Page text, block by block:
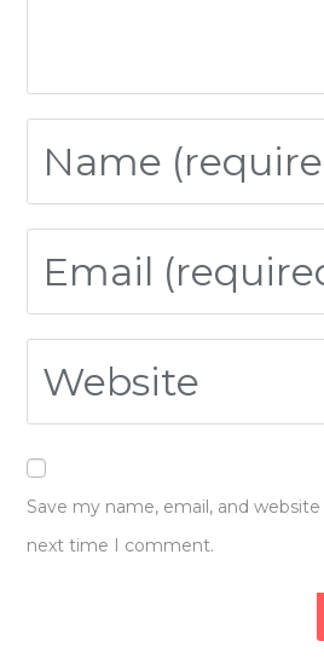
Save my name, email, and
next time I comment.